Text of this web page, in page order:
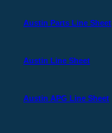
Austin Parts Line Sheet
Austin Line Sheet
Austin APG Line Sheet